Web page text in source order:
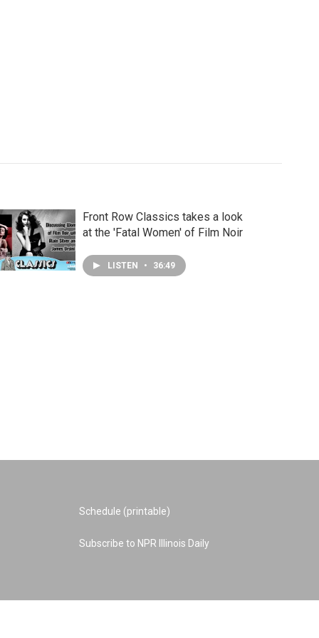
Front Row Classics takes a look
at the 'Fatal Women' of Film Noir
LISTEN • 36:49
Schedule (printable)
Subscribe to NPR Illinois Daily